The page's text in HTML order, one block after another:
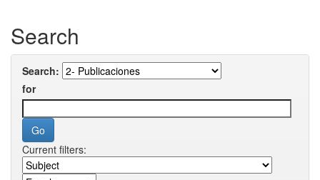
Search
Search:
for
Current filters: